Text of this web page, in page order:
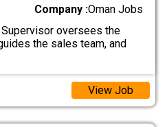
Company :Oman Jobs
oversees the
the sales team, and
View Job